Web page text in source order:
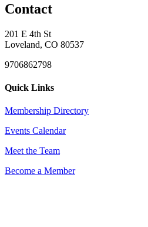
Contact
201 E 4th St
Loveland, CO 80537
9706862798
Quick Links
Membership Directory
Events Calendar
Meet the Team
Become a Member